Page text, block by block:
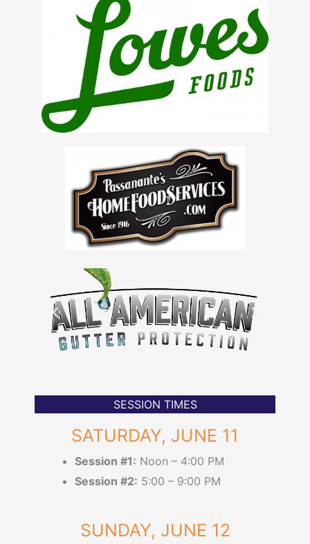
SESSION TIMES
SATURDAY, JUNE 11
Session #1: Noon – 4:00 PM
Session #2: 5:00 – 9:00 PM
SUNDAY, JUNE 12